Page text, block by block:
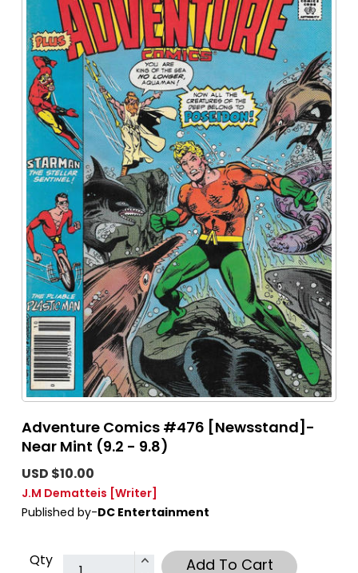
Adventure Comics #476 [Newsstand]-
Near Mint (9.2 - 9.8)
USD $10.00
J.M Dematteis [Writer]
Published by-DC Entertainment
Qty Add To Cart